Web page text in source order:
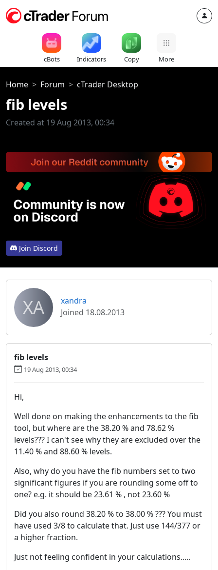
cBots Indicators Copy More
Home Forum cTrader Desktop
fib levels
Created at 19 Aug 2013, 00:34
Join Discord
XA
xandra
Joined 18.08.2013
fib levels
19 Aug 2013, 00:34
Hi,
Well done on making the enhancements to the fib
tool, but where are the 38.20 % and 78.62 %
levels??? I can't see why they are excluded over the
11.40 % and 88.60 % levels.
Also, why do you have the fib numbers set to two
significant figures if you are rounding some off to
one? e.g. it should be 23.61 % , not 23.60 %
Did you also round 38.20 % to 38.00 % ??? You must
have used 3/8 to calculate that. Just use 144/377 or
a higher fraction.
Just not feeling confident in your calculations.....